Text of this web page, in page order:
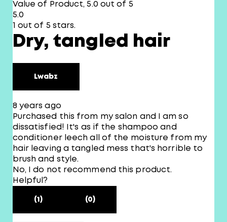
Value of Product, 5.0 out of 5
5.0
1 out of 5 stars.
Dry, tangled hair
Lwabz
8 years ago
Purchased this from my salon and I am so
dissatisfied! It's as if the shampoo and
conditioner leech all of the moisture from my
hair leaving a tangled mess that's horrible to
brush and style.
No, I do not recommend this product.
Helpful?
(1) (0)